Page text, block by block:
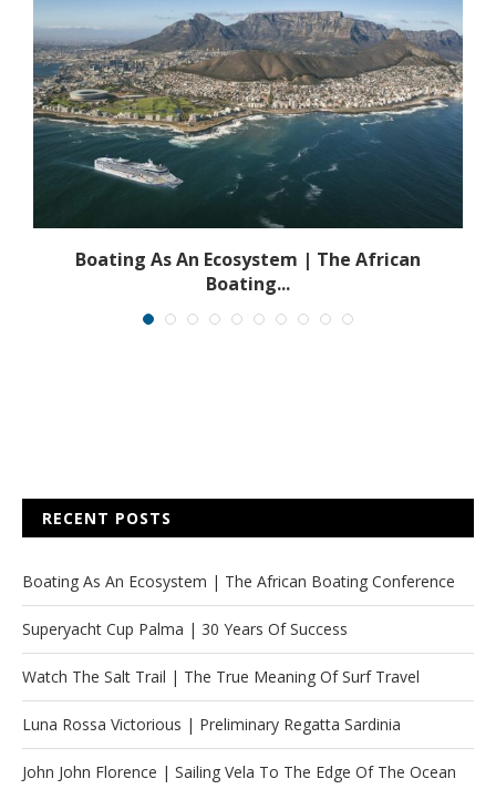
Boating As An Ecosystem | The African
Boating...
RECENT POSTS
Boating As An Ecosystem | The African Boating Conference
Superyacht Cup Palma | 30 Years Of Success
Watch The Salt Trail | The True Meaning Of Surf Travel
Luna Rossa Victorious | Preliminary Regatta Sardinia
John John Florence | Sailing Vela To The Edge Of The Ocean